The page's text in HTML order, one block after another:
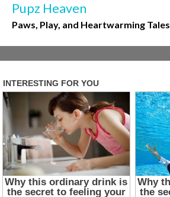
Pupz Heaven
Paws, Play, and Heartwarming Tales